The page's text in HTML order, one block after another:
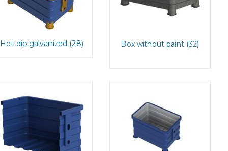
Hot-dip galvanized (28) Box without paint (32)